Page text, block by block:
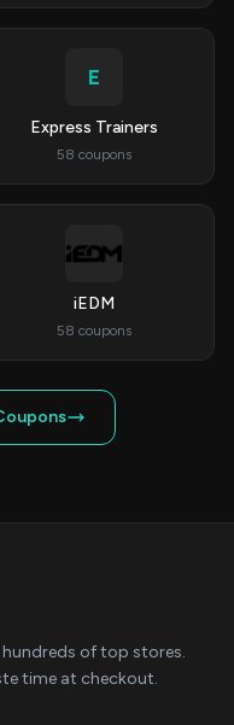
E
Express Trainers
58 coupons
iEDM
58 coupons
of top stores.
time at checkout.